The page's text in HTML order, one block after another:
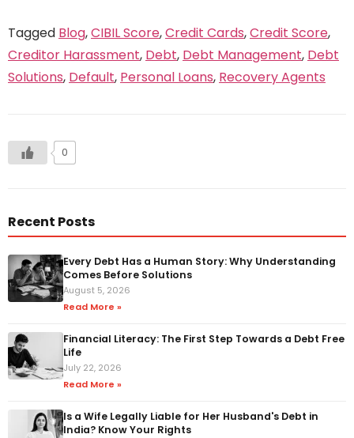
Tagged Blog,CIBIL Score,Credit Cards,Credit Score,
Creditor Harassment, Debt, Debt Management, Debt
Solutions, Default, Personal Loans, Recovery Agents
0
Recent Posts
Every Debt Has a Human Story: Why Understanding
Comes Before Solutions
August 5, 2026
Read More »
Financial Literacy: The First Step Towards a Debt Free
Life
July 22, 2026
Read More »
Is a Wife Legally Liable for Her Husband's Debt in
India? Know Your Rights